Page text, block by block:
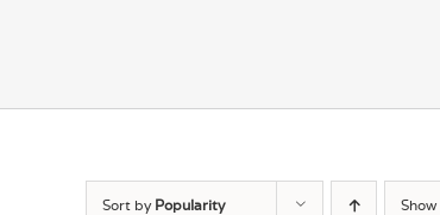
Sort by Popularity Show